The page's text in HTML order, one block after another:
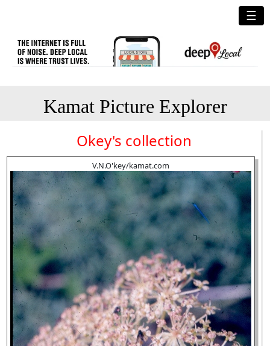
☰
Kamat Picture Explorer
Okey's collection
V.N.O'key/kamat.com